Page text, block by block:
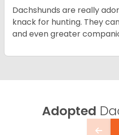
Dachshunds are really
knack for hunting. They
and even greater
Adopted